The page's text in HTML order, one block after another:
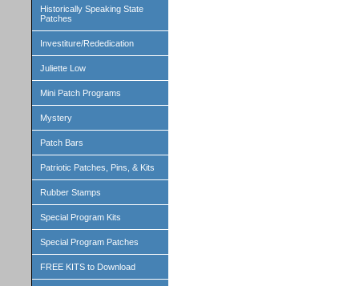
Historically Speaking State
Patches
Investiture/Rededication
Juliette Low
Mini Patch Programs
Mystery
Patch Bars
Patriotic Patches, Pins, & Kits
Rubber Stamps
Special Program Kits
Special Program Patches
FREE KITS to Download